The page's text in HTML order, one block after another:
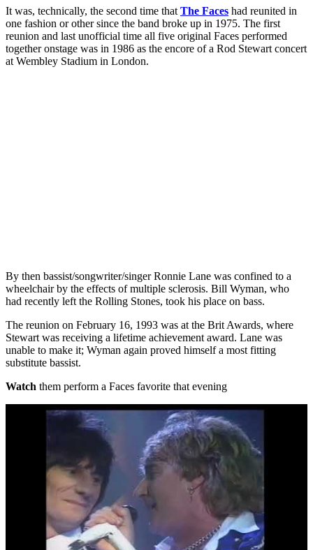
It was, technically, the second time thatThe Faces had reunited in
one fashion or other since the band broke up in 1975. The first
reunion and last unofficial time all five original Faces performed
together onstage was in 1986 as the encore of a Rod Stewart concert
at Wembley Stadium in London.
By then bassist/songwriter/singer Ronnie Lane was confined to a
wheelchair by the effects of multiple sclerosis. Bill Wyman, who
had recently left the Rolling Stones, took his place on bass.
The reunion on February 16, 1993 was at the Brit Awards, where
Stewart was receiving a lifetime achievement award. Lane was
unable to make it; Wyman again proved himself a most fitting
substitute bassist.
Watch them perform a Faces favorite that evening